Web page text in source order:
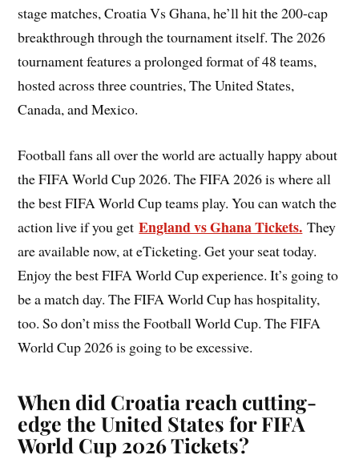
stage matches, Croatia Vs Ghana, he’ll hit the 200-cap
breakthrough through the tournament itself. The 2026
tournament features a prolonged format of 48 teams,
hosted across three countries, The United States,
Canada, and Mexico.
Football fans all over the world are actually happy about
the FIFA World Cup 2026. The FIFA 2026 is where all
the best FIFA World Cup teams play. You can watch the
action live if you getEngland vs Ghana Tickets. They
are available now, at eTicketing. Get your seat today.
Enjoy the best FIFA World Cup experience. It’s going to
be a match day. The FIFA World Cup has hospitality,
too. So don’t miss the Football World Cup. The FIFA
World Cup 2026 is going to be excessive.
When did Croatia reach cutting-
edge the United States for FIFA
World Cup 2026 Tickets?